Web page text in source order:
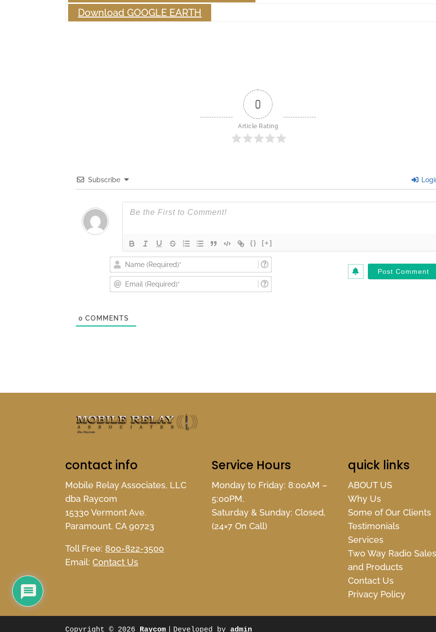
Download GOOGLE EARTH
0
Article Rating
Subscribe
{} [+]
(Required)*
(Required)*
0 COMMENTS
contact info
Mobile Relay Associates, LLC
dba Raycom
15330 Vermont Ave.
Paramount, CA 90723
Toll Free: 800-822-3500
Email:Contact Us
Service Hours
Monday to Friday: 8:00AM –
5:00PM,
Saturday & Sunday: Closed,
(24×7 On Call)
quick links
ABOUT US
Why Us
Some of Our Clients
Testimonials
Services
Two Way Radio Sales
and Products
Contact Us
Privacy Policy
Copyright © 2026 Raycom Developed byadmin